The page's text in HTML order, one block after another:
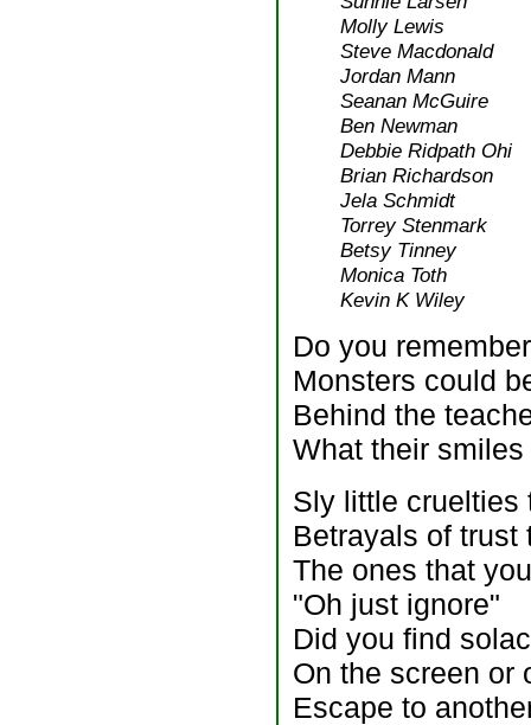
Molly Lewis
Steve Macdonald
Jordan Mann
Seanan McGuire
Ben Newman
Debbie Ridpath Ohi
Brian Richardson
Jela Schmidt
Torrey Stenmark
Betsy Tinney
Monica Toth
Kevin K Wiley
Do you
Monsters could
Behind the
What their
Sly little cruelties
Betrayals of trust
The ones that
"Oh just ignore"
Did you find
On the screen or
Escape to